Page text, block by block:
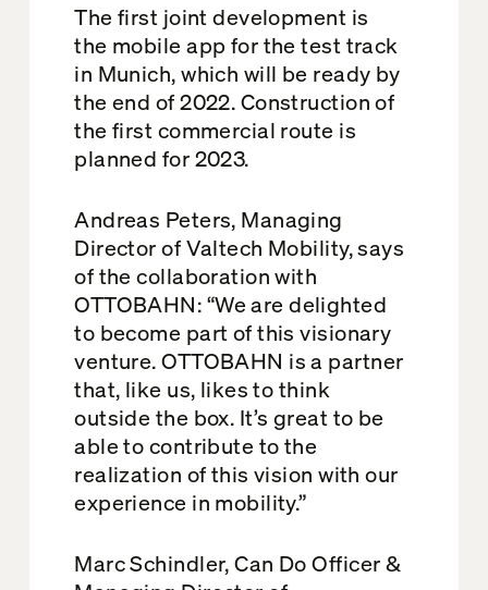
The first joint development is
the mobile app for the test track
in Munich, which will be ready by
the end of 2022. Construction of
the first commercial route is
planned for 2023.
Andreas Peters, Managing
Director of Valtech Mobility, says
of the collaboration with
OTTOBAHN: “We are delighted
to become part of this visionary
venture. OTTOBAHN is a partner
that, like us, likes to think
outside the box. It’s great to be
able to contribute to the
realization of this vision with our
experience in mobility.”
Marc Schindler, Can Do Officer &